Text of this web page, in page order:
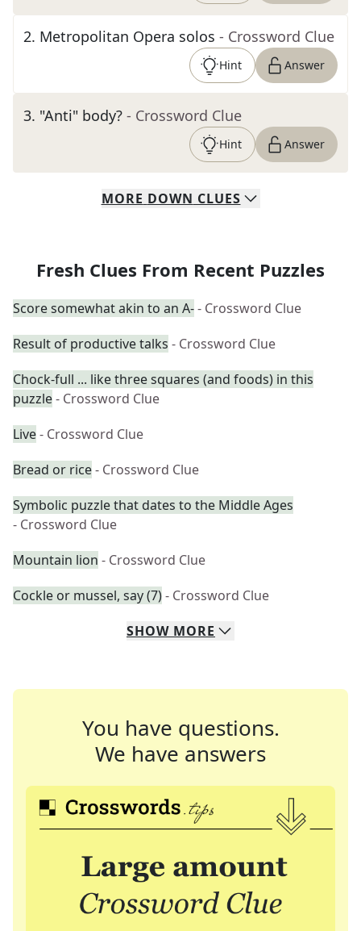
2. Metropolitan Opera solos - Crossword Clue
Hint Answer
3. "Anti" body? - Crossword Clue
Hint Answer
MORE DOWN CLUES
Fresh Clues From Recent Puzzles
Score somewhat akin to an A-- Crossword Clue
Result of productive talks - Crossword Clue
Chock-full ... like three squares (and foods) in this
puzzle- Crossword Clue
Live- Crossword Clue
Bread or rice- Crossword Clue
Symbolic puzzle that dates to the Middle Ages
- Crossword Clue
Mountain lion - Crossword Clue
Cockle or mussel, say (7)- Crossword Clue
SHOW MORE
You have questions.
We have answers